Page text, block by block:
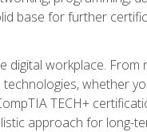
base for further
workplace.
whether
TECH+
approach for long-